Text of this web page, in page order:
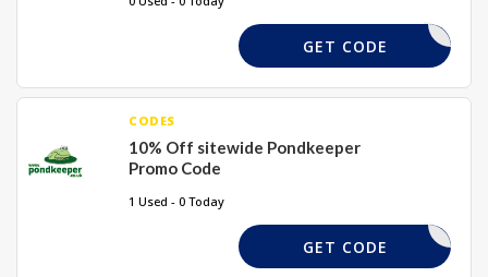
REQUIRED
GET CODE
CODES
10% Off sitewide Pondkeeper
Promo Code
1 Used - 0 Today
WEL10X
GET CODE